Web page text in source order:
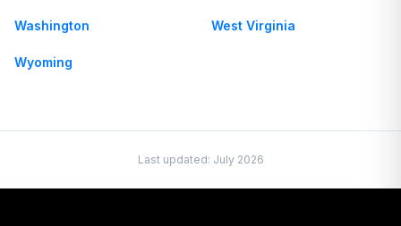
Washington West Virginia
Wyoming
Last updated: July 2026